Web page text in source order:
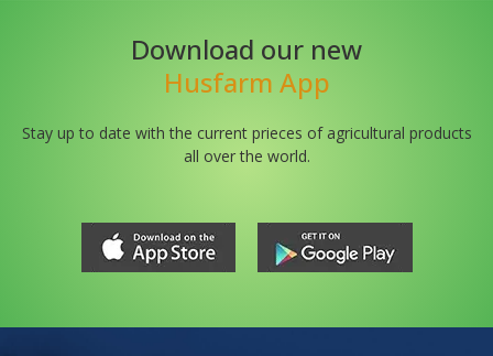
Download our new
Husfarm App
Stay up to date with the current prieces of agricultural products
all over the world.